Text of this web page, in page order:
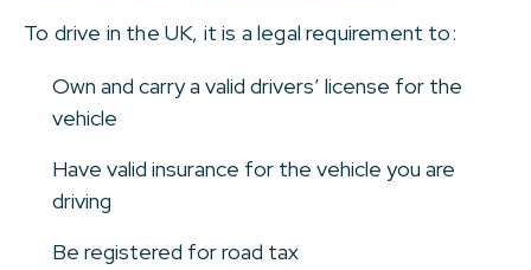
To drive in the UK, it is a legal requirement to:
Own and carry a valid drivers’ license for the
vehicle
Have valid insurance for the vehicle you are
driving
Be registered for road tax